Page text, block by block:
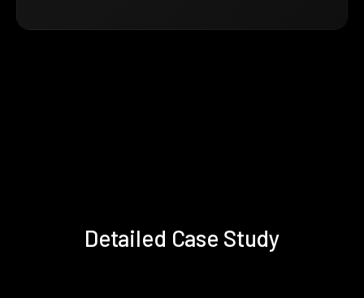
Detailed Case Study